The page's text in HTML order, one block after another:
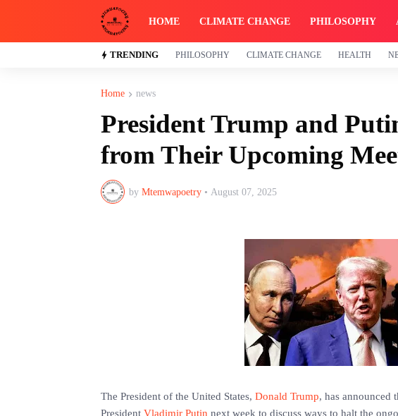
HOME CLIMATE CHANGE PHILOSOPHY
TRENDING PHILOSOPHY CLIMATE CHANGE HEALTH
Home news
President Trump and
from Their Upcoming
by Mtemwapoetry • August 07, 2025
The President of the United States, Donald Trump, has announced
President Vladimir Putin next week to discuss ways to halt the